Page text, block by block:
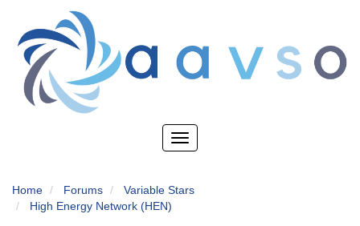
main
content
Toggle
Home Forums
Variable Stars
High Energy Network (HEN)